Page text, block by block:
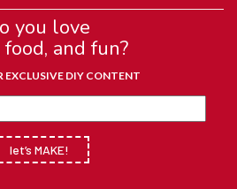
you love
food, and fun?
EXCLUSIVE DIY CONTENT
let’s MAKE!